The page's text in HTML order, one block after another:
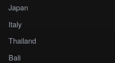
Japan
Italy
Thailand
Bali